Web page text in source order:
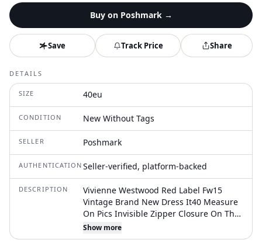
Buy on Poshmark→
Save Track Price Share
DETAILS
SIZE 40eu
CONDITION New Without Tags
SELLER Poshmark
AUTHENTICATION Seller-verified, platform-backed
DESCRIPTION
Vivienne Westwood Red Label Fw15
Vintage Brand New Dress It40 Measure
On Pics Invisible Zipper Closure On The
Back Iconic Skirt Cut 97% Cotton Super
Soft And Great Stretch R82
Show more